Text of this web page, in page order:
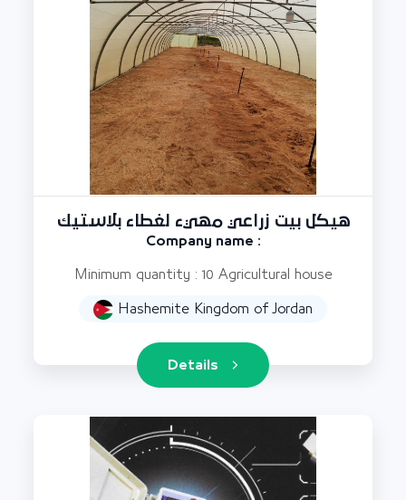
هيكل بيت زراعي مهيء لغطاء بلاستيك
Company name :
Minimum quantity : 10 Agricultural house
Hashemite Kingdom of Jordan
Details